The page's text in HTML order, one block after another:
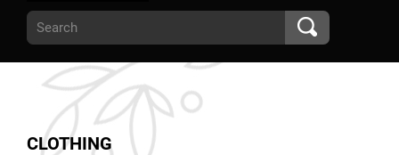
CLOTHING